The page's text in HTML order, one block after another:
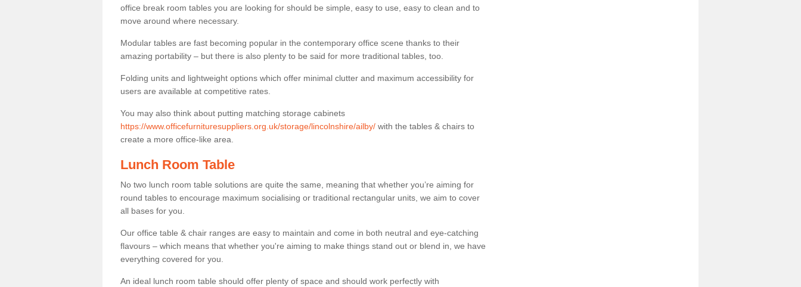
office break room tables you are looking for should be simple, easy to use, easy to clean and to
move around where necessary.
Modular tables are fast becoming popular in the contemporary office scene thanks to their
amazing portability – but there is also plenty to be said for more traditional tables, too.
Folding units and lightweight options which offer minimal clutter and maximum accessibility for
users are available at competitive rates.
You may also think about putting matching storage cabinets
https://www.officefurnituresuppliers.org.uk/storage/lincolnshire/ailby/ with the tables & chairs to
create a more office-like area.
Lunch Room Table
No two lunch room table solutions are quite the same, meaning that whether you’re aiming for
round tables to encourage maximum socialising or traditional rectangular units, we aim to cover
all bases for you.
Our office table & chair ranges are easy to maintain and come in both neutral and eye-catching
flavours – which means that whether you're aiming to make things stand out or blend in, we have
everything covered for you.
An ideal lunch room table should offer plenty of space and should work perfectly with